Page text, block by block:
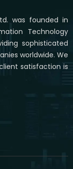
was founded in
Technology
sophisticated
worldwide. We
satisfaction is